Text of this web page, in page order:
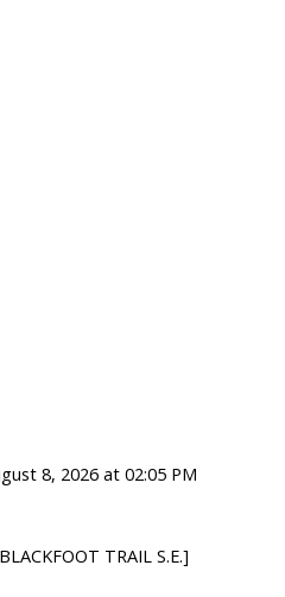
8, 2026 at 02:05 PM
TRAIL S.E.]